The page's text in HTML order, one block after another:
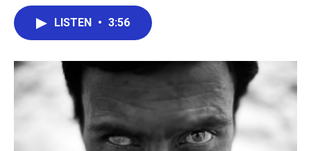
o
r
I
n
LISTEN • 3:56